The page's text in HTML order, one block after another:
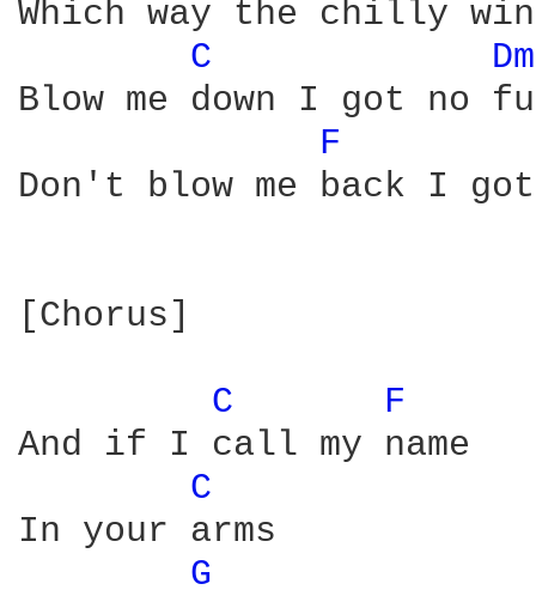
Which way the chilly
C
Blow me down I got no
F
Don't blow me back I got
[Chorus]
C
F
And if I call my name
C
In your arms
G